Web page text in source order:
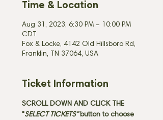
Time & Location
Aug 31, 2023, 6:30 PM – 10:00 PM
CDT
Fox & Locke, 4142 Old Hillsboro Rd,
Franklin, TN 37064, USA
Ticket Information
SCROLL DOWN AND CLICK THE
"SELECT TICKETS" button to choose